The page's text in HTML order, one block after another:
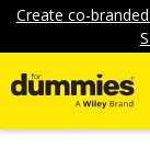
Create co-